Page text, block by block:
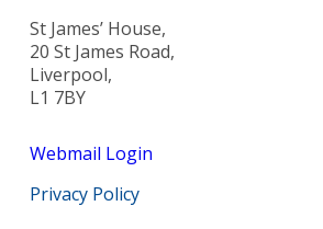
St James’ House,
20 St James Road,
Liverpool,
L1 7BY
Webmail Login
Privacy Policy